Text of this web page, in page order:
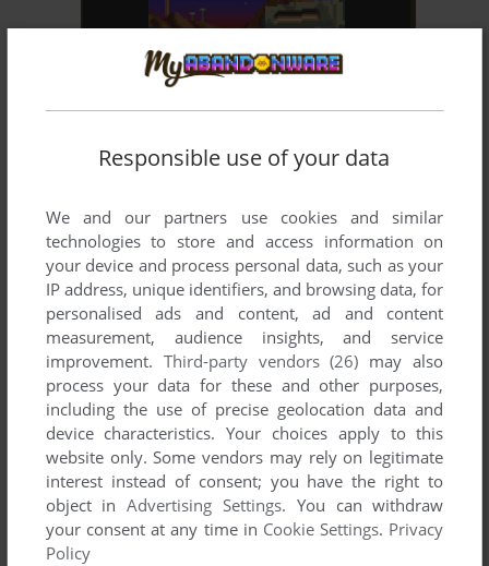
ADD TO FAVORITES
PROJECT INTERCALARIS
AMIGA 1996
Responsible use of your data
We and our partners use cookies and similar
technologies to store and access information on
your device and process personal data, such as your
IP address, unique identifiers, and browsing data, for
personalised ads and content, ad and content
measurement, audience insights, and service
improvement. Third-party vendors (26) may also
process your data for these and other purposes,
including the use of precise geolocation data and
device characteristics. Your choices apply to this
website only. Some vendors may rely on legitimate
interest instead of consent; you have the right to
object inAdvertising Settings. You can withdraw
your consent at any time in Cookie Settings. Privacy
Policy